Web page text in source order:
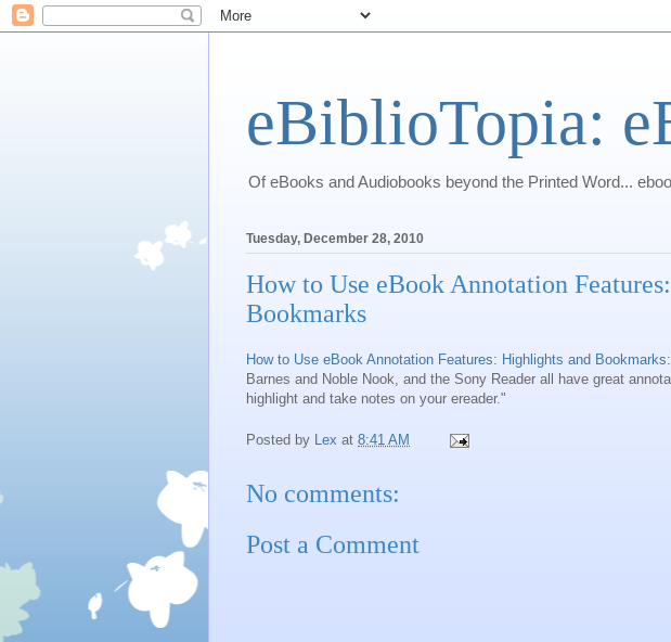
eBiblioTopia:
Of eBooks and Audiobooks beyond the Printed Word...
Tuesday, December 28, 2010
How to Use eBook Annotation
Bookmarks
How to Use eBook Annotation Features: Highlights and Bookmarks
Barnes and Noble Nook, and the Sony Reader all have great
highlight and take notes on your ereader."
Posted by Lex at 8:41 AM
No comments:
Post a Comment